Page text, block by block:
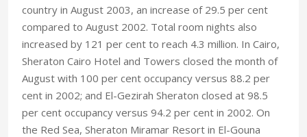
country in August 2003, an increase of 29.5 per cent
compared to August 2002. Total room nights also
increased by 121 per cent to reach 4.3 million. In Cairo,
Sheraton Cairo Hotel and Towers closed the month of
August with 100 per cent occupancy versus 88.2 per
cent in 2002; and El-Gezirah Sheraton closed at 98.5
per cent occupancy versus 94.2 per cent in 2002. On
the Red Sea, Sheraton Miramar Resort in El-Gouna